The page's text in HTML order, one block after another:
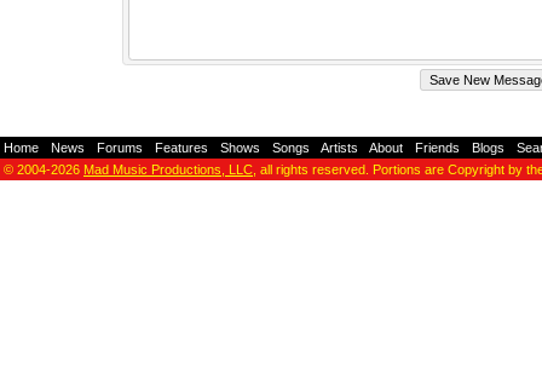
Home News Forums Features Shows Songs Artists About Friends Blogs
© 2004-2026 Mad Music Productions, LLC , all rights reserved. Portions are Copyright by